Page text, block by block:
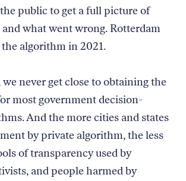
public to get a full picture of
what went wrong. Rotterdam
algorithm in 2021.
never get close to obtaining the
most government decision-
And the more cities and states
by private algorithm, the less
of transparency used by
and people harmed by